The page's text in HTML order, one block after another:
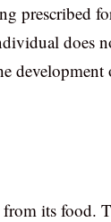
prescribed
does
development
its food.